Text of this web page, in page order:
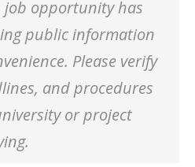
job opportunity has
public information
Please verify
and procedures
or project